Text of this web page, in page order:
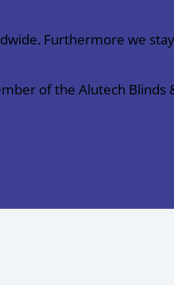
Furthermore we
of the Alutech